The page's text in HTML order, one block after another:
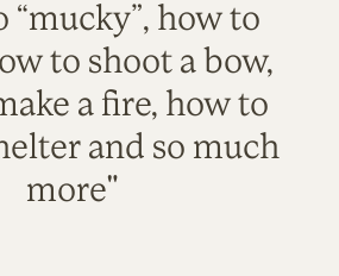
“mucky”, how to
to shoot a bow,
a fire, how to
and so much
more"